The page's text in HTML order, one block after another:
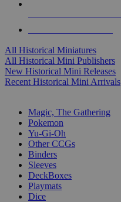
All Historical Miniatures
All Historical Mini Publishers
New Historical Mini Releases
Recent Historical Mini Arrivals
Magic, The Gathering
Pokemon
Yu-Gi-Oh
Other CCGs
Binders
Sleeves
DeckBoxes
Playmats
Dice